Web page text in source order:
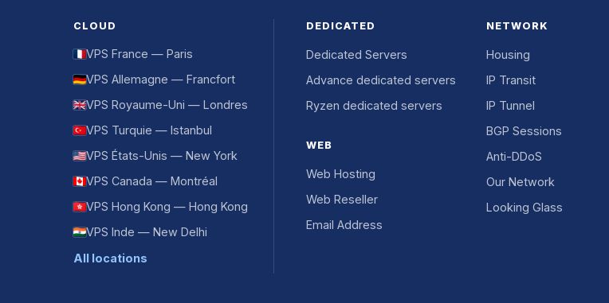
CLOUD
VPS France — Paris
VPS Allemagne — Francfort
VPS Royaume-Uni — Londres
VPS Turquie — Istanbul
VPS États-Unis — New York
VPS Canada — Montréal
VPS Hong Kong — Hong Kong
VPS Inde — New Delhi
All locations
DEDICATED
Dedicated Servers
Advance dedicated servers
Ryzen dedicated servers
WEB
Web Hosting
Web Reseller
Email Address
NETWORK
Housing
IP Transit
IP Tunnel
BGP Sessions
Anti-DDoS
Our Network
Looking Glass